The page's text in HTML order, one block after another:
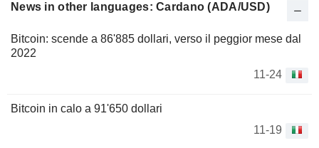
News in other languages: Cardano (ADA/USD)
Bitcoin: scende a 86'885 dollari, verso il peggior mese dal
2022
11-24
Bitcoin in calo a 91'650 dollari
11-19